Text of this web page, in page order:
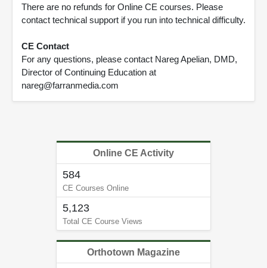
There are no refunds for Online CE courses. Please
contact technical support if you run into technical difficulty.
CE Contact
For any questions, please contact Nareg Apelian, DMD,
Director of Continuing Education at
nareg@farranmedia.com
Online CE Activity
584
CE Courses Online
5,123
Total CE Course Views
Orthotown Magazine